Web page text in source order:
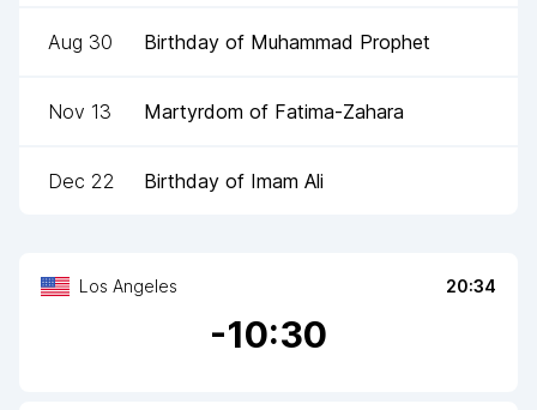
Los Angeles 20:34
-10:30
Aug 30 Birthday of Muhammad Prophet
Nov 13 Martyrdom of Fatima-Zahara
Dec 22 Birthday of Imam Ali